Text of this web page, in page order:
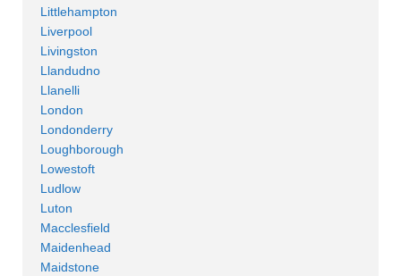
Littlehampton
Liverpool
Livingston
Llandudno
Llanelli
London
Londonderry
Loughborough
Lowestoft
Ludlow
Luton
Macclesfield
Maidenhead
Maidstone